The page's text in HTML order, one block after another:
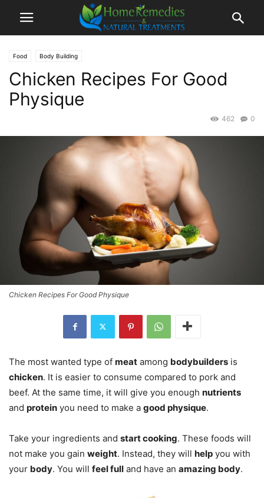
Food Body Building
Chicken Recipes For Good
Physique
0
462
Chicken Recipes For Good Physique
The most wanted type of meat among bodybuilders is
chicken. It is easier to consume compared to pork and
beef. At the same time, it will give you enough nutrients
and protein you need to make a good physique.
Take your ingredients and start cooking. These foods will
not make you gain weight. Instead, they will help you with
your body. You will feel full and have an amazing body.